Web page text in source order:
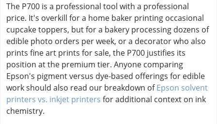
The P700 is a professional tool with a professional
price. It's overkill for a home baker printing occasional
cupcake toppers, but for a bakery processing dozens of
edible photo orders per week, or a decorator who also
prints fine art prints for sale, the P700 justifies its
position at the premium tier. Anyone comparing
Epson's pigment versus dye-based offerings for edible
work should also read our breakdown ofEpson solvent
printers vs. inkjet printers for additional context on ink
chemistry.